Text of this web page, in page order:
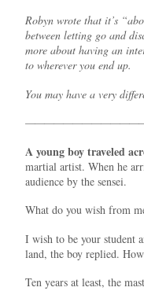
Robyn wrote that it’s
between letting go and
more about having an
to wherever you end up.
You may have a very
A young boy traveled
martial artist. When he
audience by the sensei.
What do you wish from
I wish to be your student
land, the boy replied.
Ten years at least, the